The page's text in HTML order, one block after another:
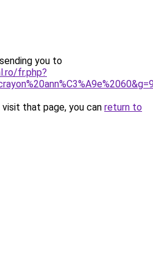
you to
fr.php?
that page, you can return to